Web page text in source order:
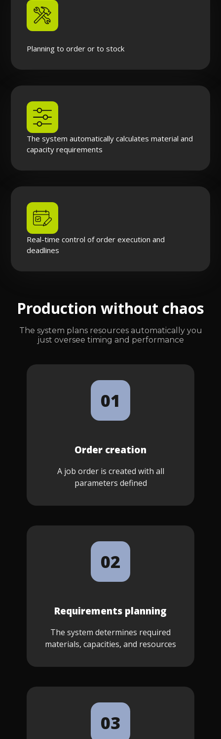
Planning to order or to stock
The system automatically calculates material and
capacity requirements
Real-time control of order execution and
deadlines
Production without chaos
The system plans resources automatically you
just oversee timing and performance
01
Order creation
A job order is created with all
parameters defined
02
Requirements planning
The system determines required
materials, capacities, and resources
03